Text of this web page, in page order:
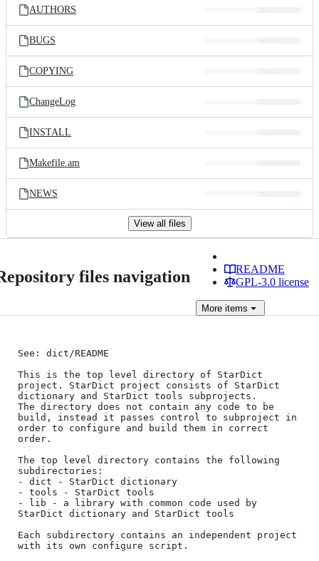
AUTHORS
BUGS
COPYING
ChangeLog
INSTALL
Makefile.am
NEWS
View all files
files navigation
README
GPL-3.0 license
More items
See: dict/README
This is the top level directory of StarDict
project. StarDict project consists of StarDict
dictionary and StarDict tools subprojects.
The directory does not contain any code to be
build, instead it passes control to subproject in
order to configure and build them in correct
order.
The top level directory contains the following
subdirectories:
- dict - StarDict dictionary
- tools - StarDict tools
- lib - a library with common code used by
StarDict dictionary and StarDict tools
Each subdirectory contains an independent project
with its own configure script.